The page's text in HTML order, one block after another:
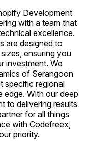
Development
with a team that
excellence.
are designed to
ensuring you
investment. We
of Serangoon
specific regional
edge. With our deep
to delivering results
for all things
with Codefreex,
priority.